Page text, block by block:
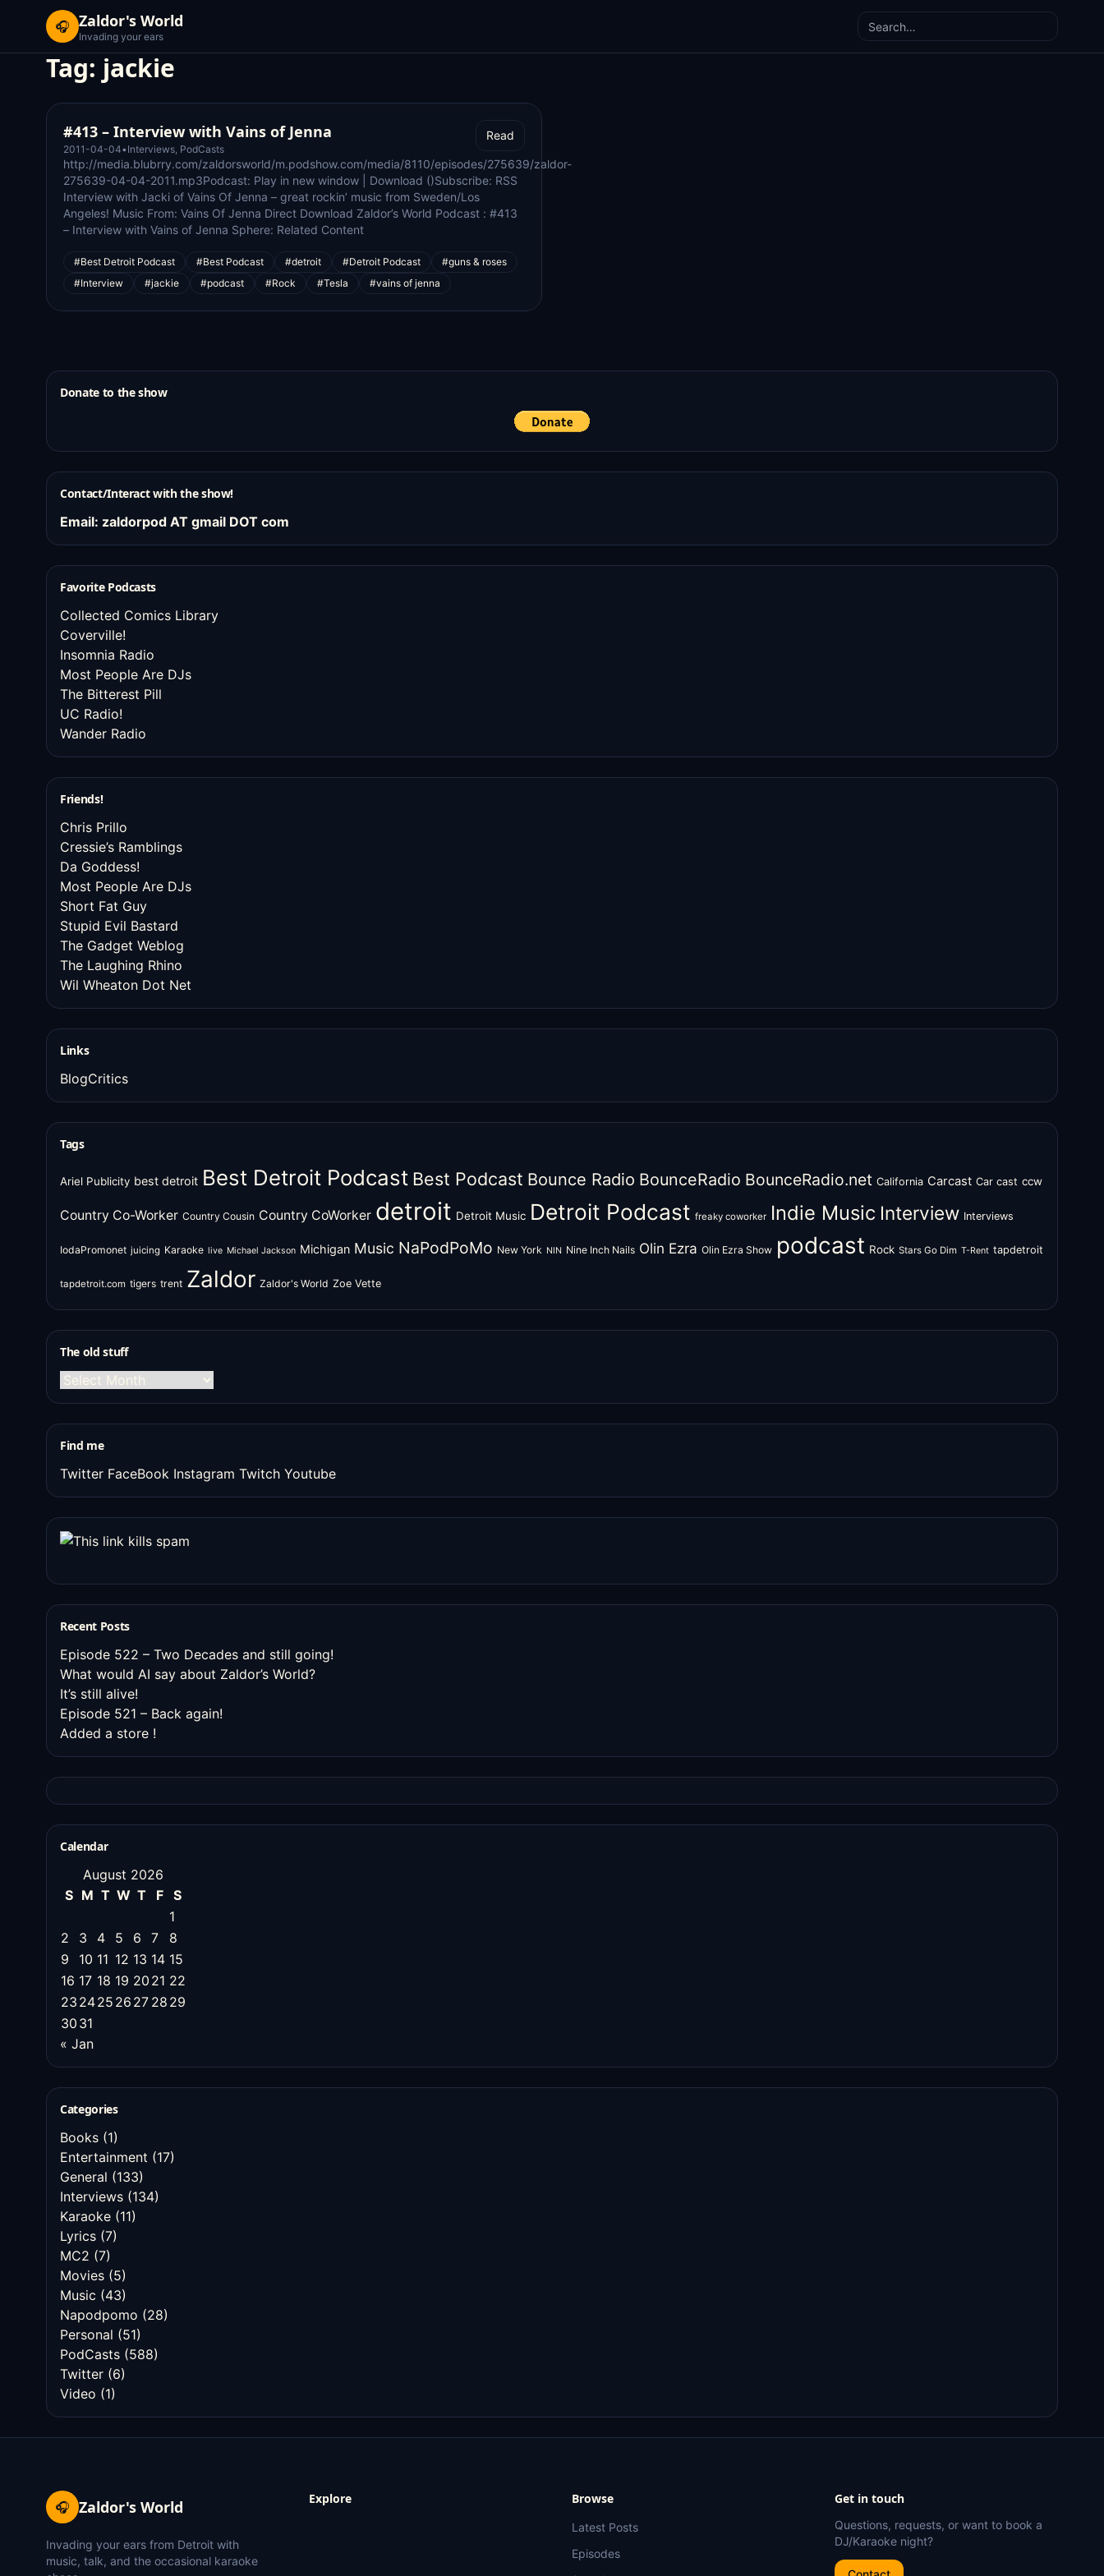
🎧 Zaldor's World
Invading your ears
Search
Tag: jackie
#413 – Interview with Vains of Jenna
2011-04-04• Interviews, PodCasts
Read
http://media.blubrry.com/zaldorsworld/m.podshow.com/media/8110/episodes/275639/zaldor-
275639-04-04-2011.mp3Podcast: Play in new window | Download ()Subscribe: RSS
Interview with Jacki of Vains Of Jenna – great rockin’ music from Sweden/Los
Angeles! Music From: Vains Of Jenna Direct Download Zaldor’s World Podcast : #413
– Interview with Vains of Jenna Sphere: Related Content
#Best Detroit Podcast #Best Podcast #detroit #Detroit Podcast
#guns & roses
#Interview
#jackie #podcast #Rock #Tesla #vains of jenna
Donate to the show
Contact/Interact with the show!
Email: zaldorpod AT gmail DOT com
Favorite Podcasts
Collected Comics Library
Coverville!
Insomnia Radio
Most People Are DJs
The Bitterest Pill
UC Radio!
Wander Radio
Friends!
Chris Prillo
Cressie’s Ramblings
Da Goddess!
Most People Are DJs
Short Fat Guy
Stupid Evil Bastard
The Gadget Weblog
The Laughing Rhino
Wil Wheaton Dot Net
Links
BlogCritics
Tags
Ariel Publicity best detroit Best Detroit Podcast Best Podcast Bounce Radio BounceRadio BounceRadio.net California Carcast Car cast ccw
Country Co-Worker Country Cousin Country CoWorker detroit Detroit Music Detroit Podcast freaky coworker Indie Music Interview Interviews
IodaPromonet juicing Karaoke live Michael Jackson Michigan Music NaPodPoMo New York NIN Nine Inch Nails Olin Ezra Olin Ezra Show podcast Rock Stars Go Dim T-Rent tapdetroit
tapdetroit.com tigers trent Zaldor Zaldor's World Zoe Vette
The old stuff
The
old
Find me
Twitter FaceBook Instagram Twitch Youtube
Recent Posts
Episode 522 – Two Decades and still going!
What would AI say about Zaldor’s World?
It’s still alive!
Episode 521 – Back again!
Added a store !
Calendar
August 2026
S M T W T F
S
1
2
3 4 5 6 7
8
9
10 11 12 13 14 15
16 17 18 19 20 21 22
23 2425 26 27 28 29
30 31
« Jan
Categories
Books (1)
Entertainment (17)
General (133)
Interviews (134)
Karaoke (11)
Lyrics (7)
MC2 (7)
Movies (5)
Music (43)
Napodpomo (28)
Personal (51)
PodCasts (588)
Twitter (6)
Video (1)
🎧 Zaldor's World
Invading your ears from Detroit with
music, talk, and the occasional karaoke
Explore Browse
Latest Posts
Episodes
Get in touch
Questions, requests, or want to book a
DJ/Karaoke night?